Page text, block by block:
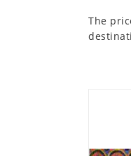
The